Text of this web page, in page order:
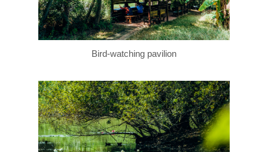
Bird-watching pavilion